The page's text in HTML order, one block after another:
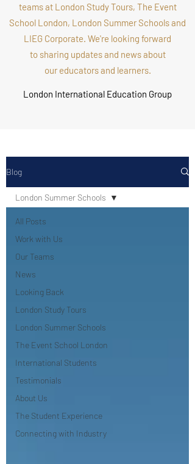
teams at London Study Tours, The Event
School London, London Summer Schools and
LIEG Corporate. We're looking forward
to sharing updates and news about
our educators and learners.
London International Education Group
Blog
All Posts
Work with Us
Our Teams
News
Looking Back
London Study Tours
London Summer Schools
The Event School London
International Students
Testimonials
About Us
The Student Experience
Connecting with Industry
London Summer Schools